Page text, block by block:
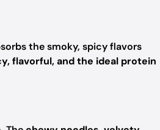
the smoky, spicy flavors
flavorful, and the ideal protein